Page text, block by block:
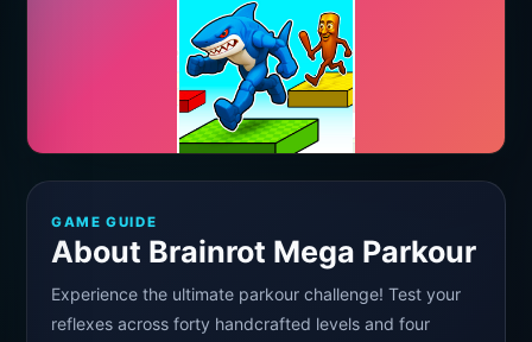
GAME GUIDE
About Brainrot Mega Parkour
Experience the ultimate parkour challenge! Test your
reflexes across forty handcrafted levels and four